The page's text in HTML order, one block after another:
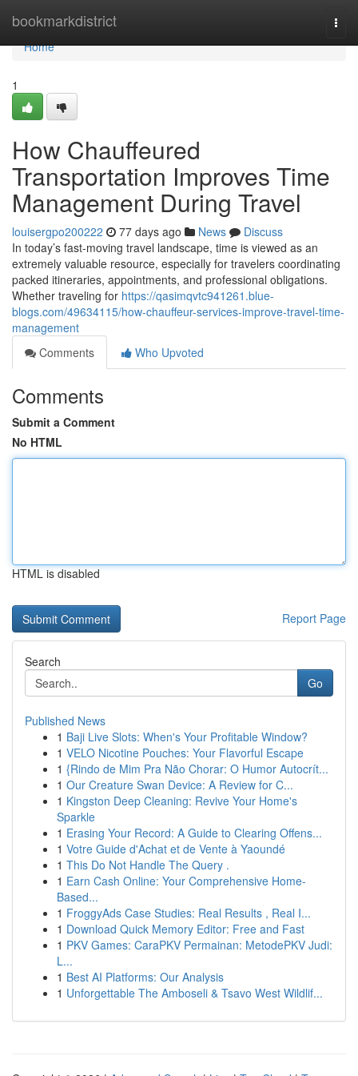
bookmarkdistrict
Home
Home
1
How Chauffeured
Transportation Improves Time
Management During Travel
louisergpo200222 77 days ago News
Discuss
In today’s fast-moving travel landscape, time is viewed as an
extremely valuable resource, especially for travelers coordinating
packed itineraries, appointments, and professional obligations.
Whether traveling for https://qasimqvtc941261.blue-
blogs.com/49634115/how-chauffeur-services-improve-travel-time-
management
Comments
Who Upvoted
Comments
Submit a Comment
No HTML
HTML is disabled
Report Page
Search
Go
Published News
1 Baji Live Slots: When's Your Profitable Window?
1 VELO Nicotine Pouches: Your Flavorful Escape
1 {Rindo de Mim Pra Não Chorar: O Humor Autocrít...
1 Our Creature Swan Device: A Review for C...
1 Kingston Deep Cleaning: Revive Your Home's
Sparkle
1 Erasing Your Record: A Guide to Clearing Offens...
1 Votre Guide d'Achat et de Vente à Yaoundé
1 This Do Not Handle The Query .
1 Earn Cash Online: Your Comprehensive Home-
Based...
1 FroggyAds Case Studies: Real Results , Real I...
1 Download Quick Memory Editor: Free and Fast
1 PKV Games: CaraPKV Permainan: MetodePKV Judi:
L...
1 Best AI Platforms: Our Analysis
1 Unforgettable The Amboseli & Tsavo West Wildlif...